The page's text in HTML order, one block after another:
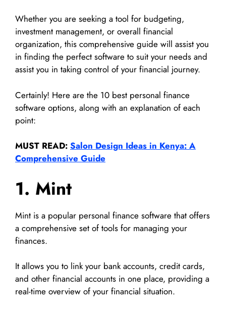
Whether you are seeking a tool for budgeting,
investment management, or overall financial
organization, this comprehensive guide will assist you
in finding the perfect software to suit your needs and
assist you in taking control of your financial journey.
Certainly! Here are the 10 best personal finance
software options, along with an explanation of each
point:
MUST READ: Salon Design Ideas in Kenya: A
Comprehensive Guide
1. Mint
Mint is a popular personal finance software that offers
a comprehensive set of tools for managing your
finances.
It allows you to link your bank accounts, credit cards,
and other financial accounts in one place, providing a
real-time overview of your financial situation.